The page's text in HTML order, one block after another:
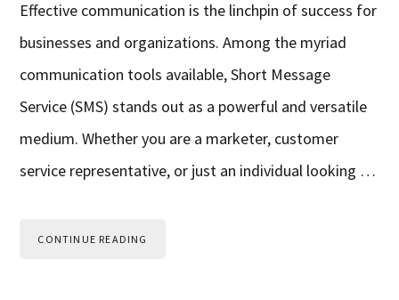
Effective communication is the linchpin of success for
businesses and organizations. Among the myriad
communication tools available, Short Message
Service (SMS) stands out as a powerful and versatile
medium. Whether you are a marketer, customer
service representative, or just an individual looking …
CONTINUE READING